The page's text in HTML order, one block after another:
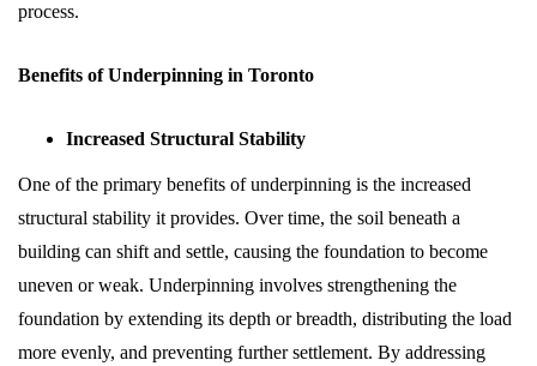
process.
Benefits of Underpinning in Toronto
Increased Structural Stability
One of the primary benefits of underpinning is the increased
structural stability it provides. Over time, the soil beneath a
building can shift and settle, causing the foundation to become
uneven or weak. Underpinning involves strengthening the
foundation by extending its depth or breadth, distributing the load
more evenly, and preventing further settlement. By addressing